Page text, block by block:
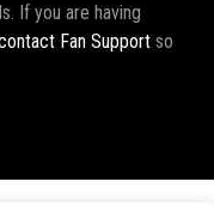
If you are having
Fan Support so